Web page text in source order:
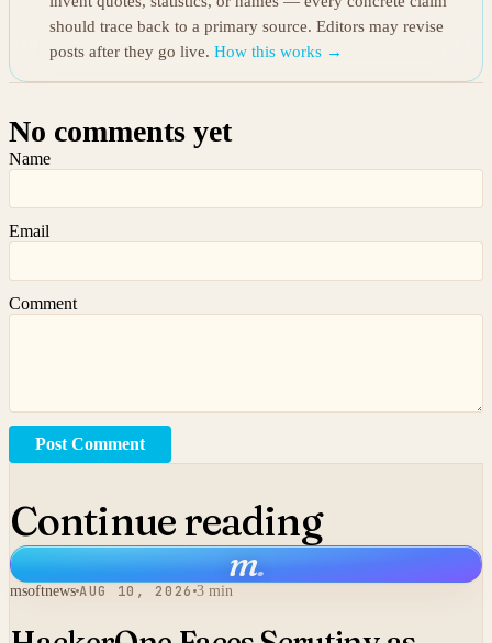
should trace back to a primary source. Editors may revise
posts after they go live. How this works →
No comments yet
Name
Email
Comment
Post Comment
Continue reading
m.
msoftnews AUG 10, 2026 3 min